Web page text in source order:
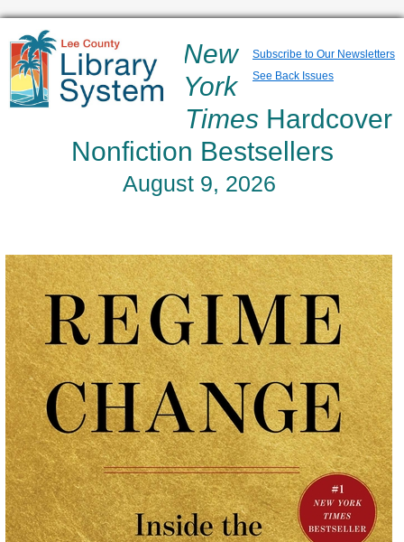
Subscribe to Our Newsletters
See Back Issues
New
York
TimesHardcover
Nonfiction Bestsellers
August 9, 2026